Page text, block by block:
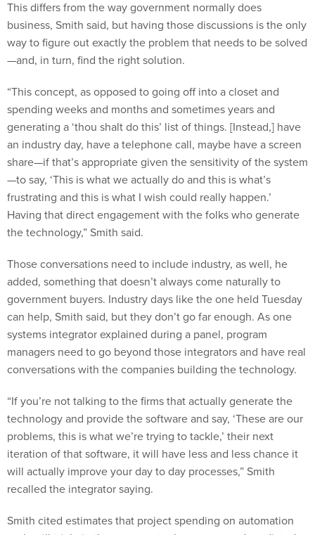
business, Smith said, but having those discussions is the only
way to figure out exactly the problem that needs to be solved
—and, in turn, find the right solution.
spending weeks and months and sometimes years and
generating a ‘thou shalt do this’ list of things. [Instead,] have
an industry day, have a telephone call, maybe have a screen
share—if that’s appropriate given the sensitivity of the system
—to say, ‘This is what we actually do and this is what’s
frustrating and this is what I wish could really happen.’
Having that direct engagement with the folks who generate
the technology,” Smith said.
added, something that doesn’t always come naturally to
government buyers. Industry days like the one held Tuesday
can help, Smith said, but they don’t go far enough. As one
systems integrator explained during a panel, program
managers need to go beyond those integrators and have real
conversations with the companies building the technology.
technology and provide the software and say, ‘These are our
problems, this is what we’re trying to tackle,’ their next
iteration of that software, it will have less and less chance it
will actually improve your day to day processes,” Smith
recalled the integrator saying.
tools will triple in the next two to three years and predicted